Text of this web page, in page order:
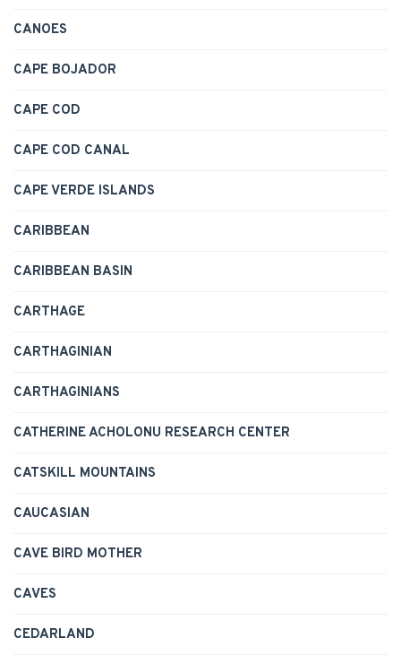
CANOES
CAPE BOJADOR
CAPE COD
CAPE COD CANAL
CAPE VERDE ISLANDS
CARIBBEAN
CARIBBEAN BASIN
CARTHAGE
CARTHAGINIAN
CARTHAGINIANS
CATHERINE ACHOLONU RESEARCH CENTER
CATSKILL MOUNTAINS
CAUCASIAN
CAVE BIRD MOTHER
CAVES
CEDARLAND